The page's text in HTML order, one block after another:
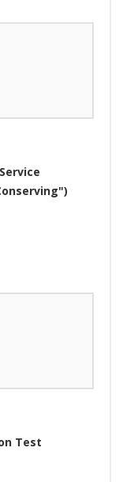
Test